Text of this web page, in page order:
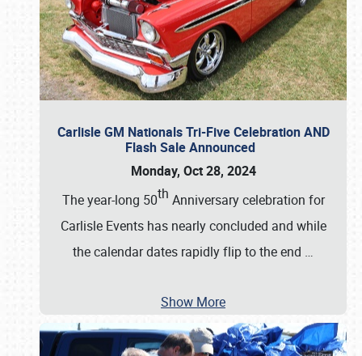
Carlisle GM Nationals Tri-Five Celebration AND
Flash Sale Announced
Monday, Oct 28, 2024
The year-long 50th Anniversary celebration for
Carlisle Events has nearly concluded and while
the calendar dates rapidly flip to the end …
Show More